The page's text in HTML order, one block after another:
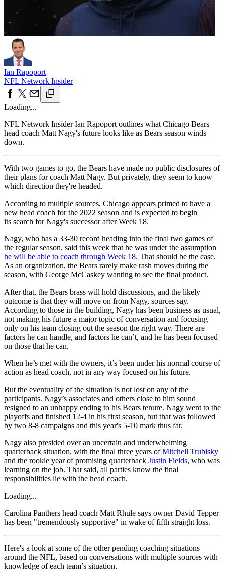
Ian Rapoport
NFL Network Insider
Loading...
NFL Network Insider Ian Rapoport outlines what Chicago Bears
head coach Matt Nagy's future looks like as Bears season winds
down.
With two games to go, the Bears have made no public disclosures of
their plans for coach Matt Nagy. But privately, they seem to know
which direction they're headed.
According to multiple sources, Chicago appears primed to have a
new head coach for the 2022 season and is expected to begin
its search for Nagy's successor after Week 18.
Nagy, who has a 33-30 record heading into the final two games of
the regular season, said this week that he was under the assumption
he will be able to coach through Week 18. That should be the case.
As an organization, the Bears rarely make rash moves during the
season, with George McCaskey wanting to see the final product.
After that, the Bears brass will hold discussions, and the likely
outcome is that they will move on from Nagy, sources say.
According to those in the building, Nagy has been business as usual,
not making his future a major topic of conversation and focusing
only on his team closing out the season the right way. There are
factors he can handle, and factors he can’t, and he has been focused
on those that he can.
When he’s met with the owners, it’s been under his normal course of
action as head coach, not in any way focused on his future.
But the eventuality of the situation is not lost on any of the
participants. Nagy’s associates and others close to him sound
resigned to an unhappy ending to his Bears tenure. Nagy went to the
playoffs and finished 12-4 in his first season, but that was followed
by two 8-8 campaigns and this year's 5-10 mark thus far.
Nagy also presided over an uncertain and underwhelming
quarterback situation, with the final three years ofMitchell Trubisky
and the rookie year of promising quarterback Justin Fields, who was
learning on the job. That said, all parties know the final
responsibilities lie with the head coach.
Loading...
Carolina Panthers head coach Matt Rhule says owner David Tepper
has been "tremendously supportive" in wake of fifth straight loss.
Here's a look at some of the other pending coaching situations
around the NFL, based on conversations with multiple sources with
knowledge of each team’s situation.